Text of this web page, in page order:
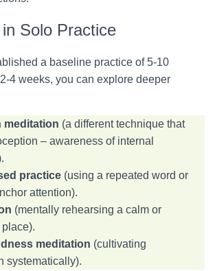
Solo Practice
a baseline practice of 5-10
4 weeks, you can explore deeper
meditation (a different technique that
– awareness of internal
practice (using a repeated word or
attention).
(mentally rehearsing a calm or
meditation (cultivating
systematically).